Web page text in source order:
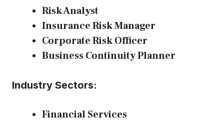
Risk Analyst
Insurance Risk Manager
Corporate Risk Officer
Business Continuity Planner
Industry Sectors:
Financial Services